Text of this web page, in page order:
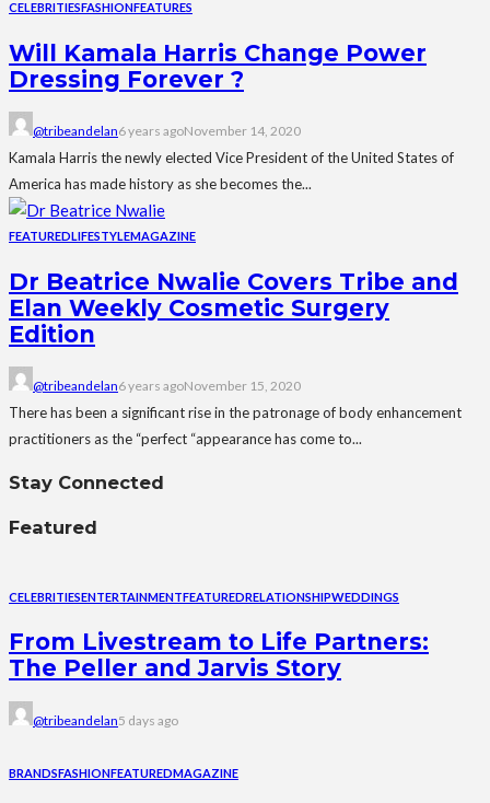
CELEBRITIESFASHIONFEATURES
Will Kamala Harris Change Power
Dressing Forever ?
@tribeandelan6 years agoNovember 14, 2020
Kamala Harris the newly elected Vice President of the United States of
America has made history as she becomes the...
FEATUREDLIFESTYLEMAGAZINE
Dr Beatrice Nwalie Covers Tribe and
Elan Weekly Cosmetic Surgery
Edition
@tribeandelan6 years agoNovember 15, 2020
There has been a significant rise in the patronage of body enhancement
practitioners as the “perfect “appearance has come to...
Stay Connected
Featured
CELEBRITIESENTERTAINMENTFEATUREDRELATIONSHIPWEDDINGS
From Livestream to Life Partners:
The Peller and Jarvis Story
@tribeandelan5 days ago
BRANDSFASHIONFEATUREDMAGAZINE